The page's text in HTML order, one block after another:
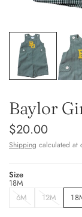
Baylor
$20.00
Shipping calculated at
Size
18M
6M
12M